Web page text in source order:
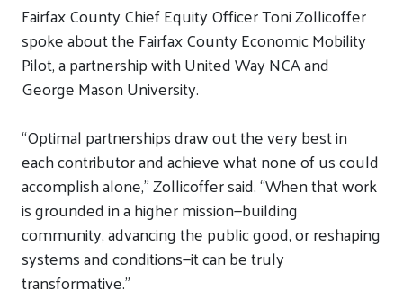
Fairfax CountyChief Equity Officer Toni Zollicoffer
spoke abouttheFairfax County Economic Mobility
Pilot, apartnership with United Way NCAand
George Mason University.
“Optimal partnerships draw out the very best in
each contributor and achieve what none of us could
accomplish alone,”Zollicoffer said. “When that work
is grounded in a higher mission—building
community, advancing the public good, or reshaping
systems and conditions—it can be truly
transformative.”